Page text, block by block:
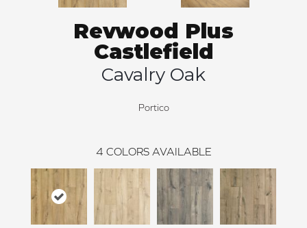
Revwood Plus
Castlefield
Cavalry Oak
Portico
4 COLORS AVAILABLE